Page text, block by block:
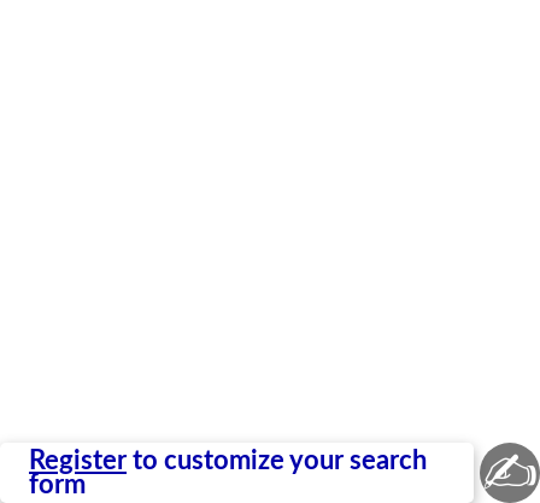
Register to customize your search
form
✍